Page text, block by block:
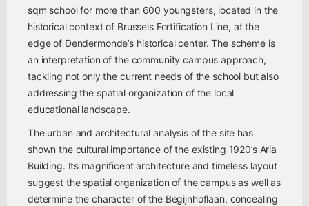
sqm school for more than 600 youngsters, located in the
historical context of Brussels Fortification Line, at the
edge of Dendermonde’s historical center. The scheme is
an interpretation of the community campus approach,
tackling not only the current needs of the school but also
addressing the spatial organization of the local
educational landscape.
The urban and architectural analysis of the site has
shown the cultural importance of the existing 1920’s Aria
Building. Its magnificent architecture and timeless layout
suggest the spatial organization of the campus as well as
determine the character of the Begijnhoflaan, concealing